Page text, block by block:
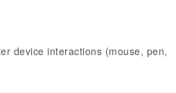
device interactions (mouse, pen,